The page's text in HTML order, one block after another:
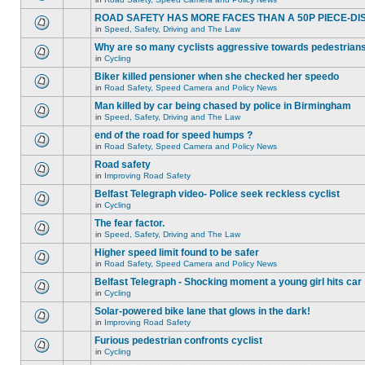
ROAD SAFETY HAS MORE FACES THAN A 50P PIECE-
in Speed, Safety, Driving and The Law
Why are so many cyclists aggressive towards
in Cycling
Biker killed pensioner when she checked her speedo
in Road Safety, Speed Camera and Policy News
Man killed by car being chased by police in Birmingham
in Speed, Safety, Driving and The Law
end of the road for speed humps ?
in Road Safety, Speed Camera and Policy News
Road safety
in Improving Road Safety
Belfast Telegraph video- Police seek reckless cyclist
in Cycling
The fear factor.
in Speed, Safety, Driving and The Law
Higher speed limit found to be safer
in Road Safety, Speed Camera and Policy News
Belfast Telegraph - Shocking moment a young girl hits car
in Cycling
Solar-powered bike lane that glows in the dark!
in Improving Road Safety
Furious pedestrian confronts cyclist
in Cycling